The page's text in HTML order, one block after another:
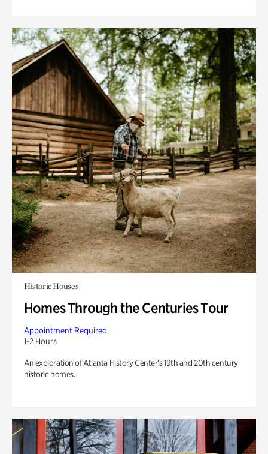
Historic Houses
Homes Through the Centuries Tour
Appointment Required
1-2 Hours
An exploration of Atlanta History Center’s 19th and 20th century
historic homes.